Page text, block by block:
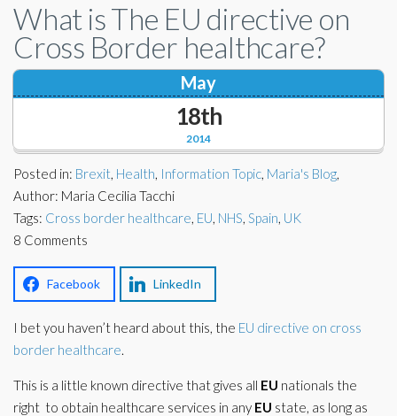
Legal/Lawyers
All Topics
BREXIT
Charities
Financial
Lawyers
Docs Library
FAQ's
About Us
What is The EU directive on
Cross Border healthcare?
2014
May
18th
Posted in: Brexit, Health, Information Topic, Maria's Blog,
Author: Maria Cecilia Tacchi
Tags: Cross border healthcare, EU, NHS, Spain, UK
8 Comments
Facebook LinkedIn
I bet you haven’t heard about this, the EU directive on cross
border healthcare.
This is a little known directive that gives all EU nationals the
right to obtain healthcare services in any EU state, as long as